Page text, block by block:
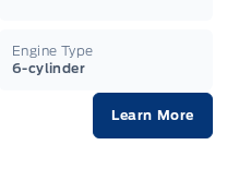
Engine Type
6-cylinder
Learn More